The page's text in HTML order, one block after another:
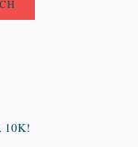
10K!